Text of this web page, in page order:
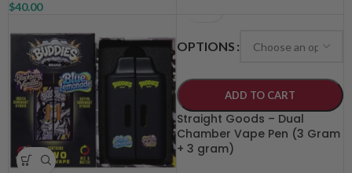
$40.00
OPTIONS
ADD TO CART
Straight Goods – Dual
Chamber Vape Pen (3 Gram
+ 3 gram)